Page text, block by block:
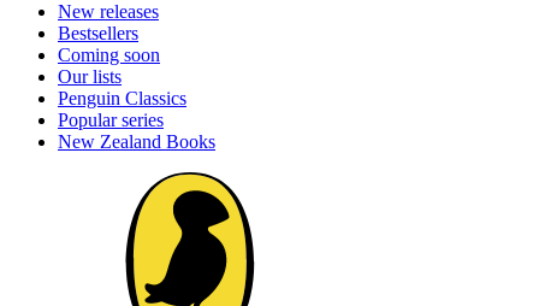
New releases
Bestsellers
Coming soon
Our lists
Penguin Classics
Popular series
New Zealand Books